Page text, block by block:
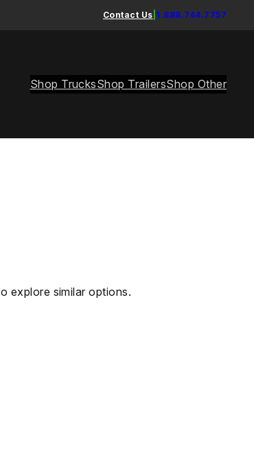
Contact Us 1.888.744.7757
Shop TrucksShop TrailersShop Other
explore similar options.